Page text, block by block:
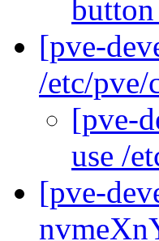
button
[pve-
/etc/pve/
[pve-
use /
[pve-